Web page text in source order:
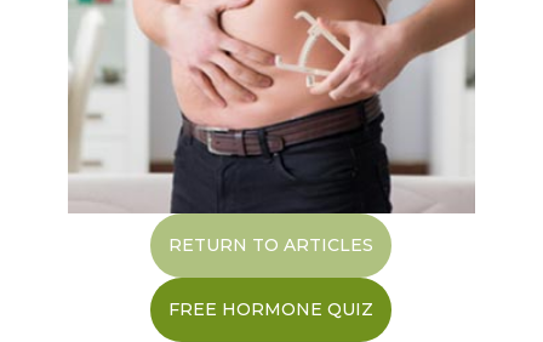
RETURN TO ARTICLES
FREE HORMONE QUIZ